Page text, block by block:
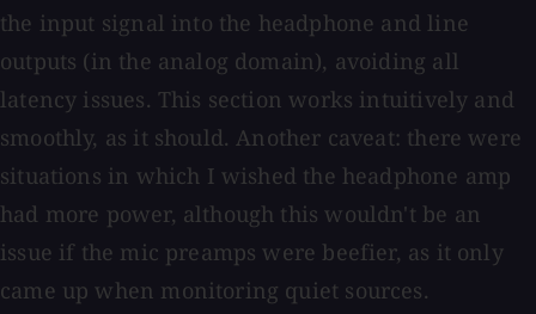
the input signal into the headphone and line
outputs (in the analog domain), avoiding all
latency issues. This section works intuitively and
smoothly, as it should. Another caveat: there were
situations in which I wished the headphone amp
had more power, although this wouldn't be an
issue if the mic preamps were beefier, as it only
came up when monitoring quiet sources.